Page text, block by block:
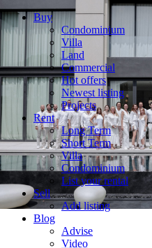
Buy
Condominium
Villa
Land
Commercial
Hot offers
Newest listing
Projects
Rent
Long Term
Short Term
Villa
Condominium
List your rental
Sell
Add listing
Blog
Advise
Video